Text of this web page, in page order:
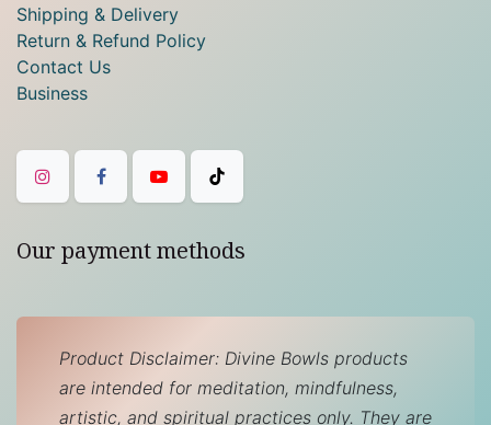
Shipping & Delivery
Return & Refund Policy
Contact Us
Business
Our payment methods
Product Disclaimer: Divine Bowls products
are intended for meditation, mindfulness,
artistic, and spiritual practices only. They are